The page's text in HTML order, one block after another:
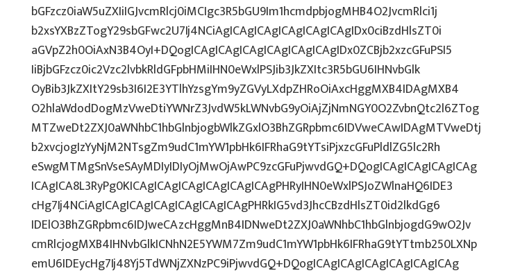
bGFzcz0iaW5uZXIiIGJvcmRlcj0iMCIgc3R5bGU9Im1hcmdpbjogMHB4O2JvcmRlci1j
b2xsYXBzZTogY29sbGFwc2U7Ij4NCiAgICAgICAgICAgICAgICAgIDx0ciBzdHlsZT0i
aGVpZ2h0OiAxN3B4OyI+DQogICAgICAgICAgICAgICAgICAgIDx0ZCBjb2xzcGFuPSI5
IiBjbGFzcz0ic2Vzc2lvbkRldGFpbHMiIHN0eWxlPSJib3JkZXItc3R5bGU6IHNvbGlk
OyBib3JkZXItY29sb3I6I2E3YTlhYzsgYm9yZGVyLXdpZHRoOiAxcHggMXB4IDAgMXB4
O2hlaWdodDogMzVweDtiYWNrZ3JvdW5kLWNvbG9yOiAjZjNmNGY0O2ZvbnQtc2l6ZTog
MTZweDt2ZXJ0aWNhbC1hbGlnbjogbWlkZGxlO3BhZGRpbmc6IDVweCAwIDAgMTVweDtj
b2xvcjogIzYyNjM2NTsgZm9udC1mYW1pbHk6IFRhaG9tYTsiPjxzcGFuPldlZG5lc2Rh
eSwgMTMgSnVseSAyMDIyIDIyOjMwOjAwPC9zcGFuPjwvdGQ+DQogICAgICAgICAgICAg
ICAgICA8L3RyPg0KICAgICAgICAgICAgICAgICAgPHRyIHN0eWxlPSJoZWlnaHQ6IDE3
cHg7Ij4NCiAgICAgICAgICAgICAgICAgICAgPHRkIG5vd3JhcCBzdHlsZT0id2lkdGg6
IDElO3BhZGRpbmc6IDJweCAzcHggMnB4IDNweDt2ZXJ0aWNhbC1hbGlnbjogdG9wO2Jv
cmRlcjogMXB4IHNvbGlkICNhN2E5YWM7Zm9udC1mYW1pbHk6IFRhaG9tYTtmb250LXNp
emU6IDEycHg7Ij48Yj5TdWNjZXNzPC9iPjwvdGQ+DQogICAgICAgICAgICAgICAgICAg